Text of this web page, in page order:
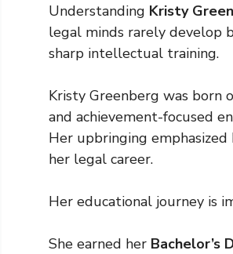
Understanding Kristy
legal minds rarely develop
sharp intellectual training.
Kristy Greenberg was born
and achievement-focused
Her upbringing
her legal career.
Her educational journey is
She earned her Bachelor’s